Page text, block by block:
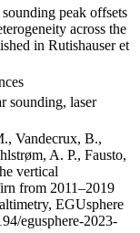
peak offsets
across the
in Rutishauser et
sounding, laser
Vandecrux, B.,
A. P., Fausto,
vertical
from 2011–2019
EGUsphere
egusphere-2023-